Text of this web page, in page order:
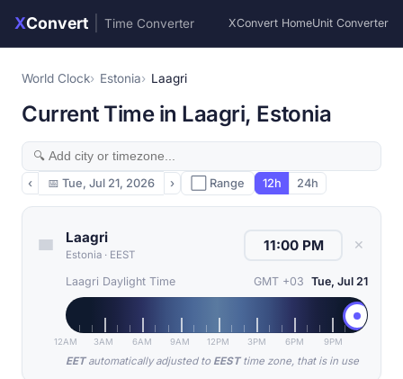
XConvert Time Converter XConvert HomeUnit Converter
World Clock Estonia Laagri
Current Time in Laagri, Estonia
‹ 📅 Tue, Jul 21, 2026 › ⬜ Range 12h 24h
Laagri
Estonia · EEST
✕
Laagri Daylight Time GMT +03 Tue, Jul 21
12AM 3AM 6AM 9AM 12PM 3PM 6PM 9PM
EETautomatically adjusted to EESTtime zone, that is in use